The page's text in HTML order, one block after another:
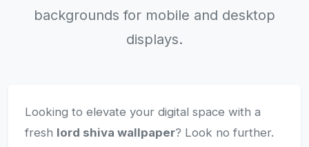
backgrounds for mobile and desktop
displays.
Looking to elevate your digital space with a
fresh lord shiva wallpaper? Look no further.